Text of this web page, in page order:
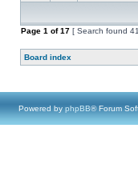
Page 1 of17 [ Search found
Board index
Powered by phpBB® Forum